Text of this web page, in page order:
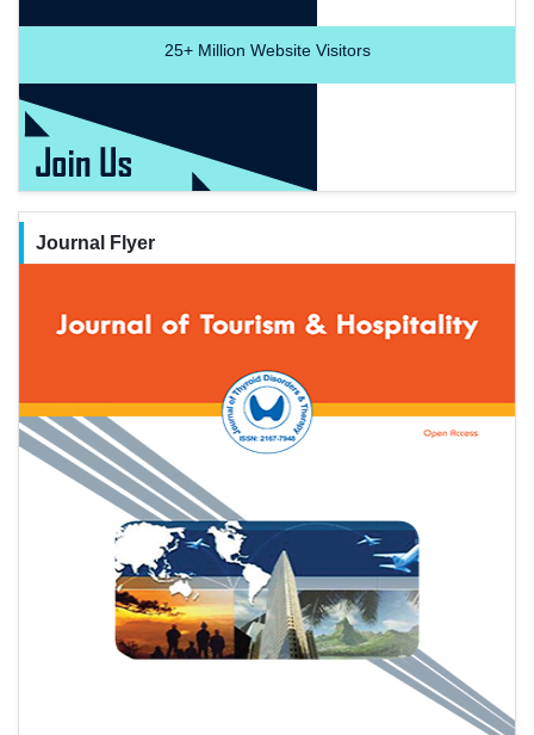
25+Million Website Visitors
Journal Flyer